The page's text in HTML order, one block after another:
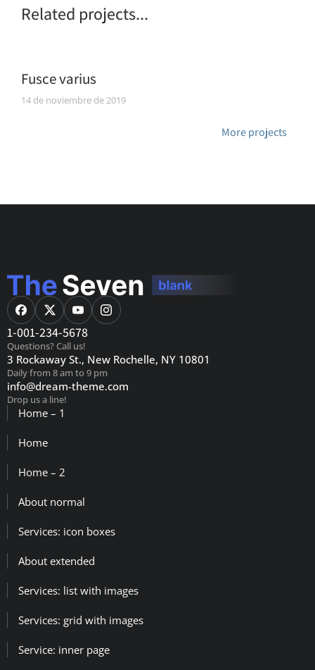
Related projects...
Fusce varius
14 de noviembre de 2019
More projects
1-001-234-5678
Questions? Call us!
3 Rockaway St., New Rochelle, NY 10801
Daily from 8 am to 9 pm
info@dream-theme.com
Drop us a line!
Home – 1
Home
Home – 2
About normal
Services: icon boxes
About extended
Services: list with images
Services: grid with images
Service: inner page